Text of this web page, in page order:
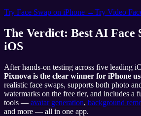
Try Face Swap on iPhone →Try Video
The Verdict: Best AI Face
iOS
After hands-on testing across five leading
Pixnova is the clear winner for iPhone
realistic face swaps, supports both photo
watermarks on the free tier, and includes a
tools — avatar generation, background
and more — all in one app.